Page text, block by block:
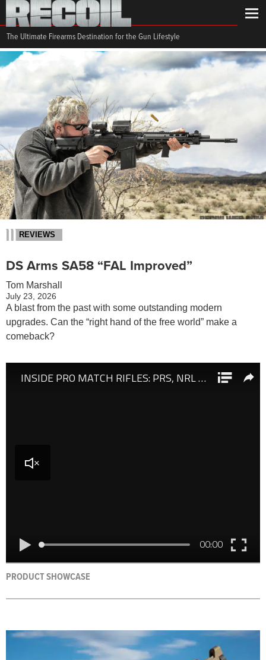
The Ultimate Firearms Destination for the Gun Lifestyle
REVIEWS
DS Arms SA58 “FAL Improved”
Tom Marshall
July 23, 2026
A blast from the past with some outstanding modern
upgrades. Can the “right hand of the free world” make a
comeback?
PRODUCT SHOWCASE